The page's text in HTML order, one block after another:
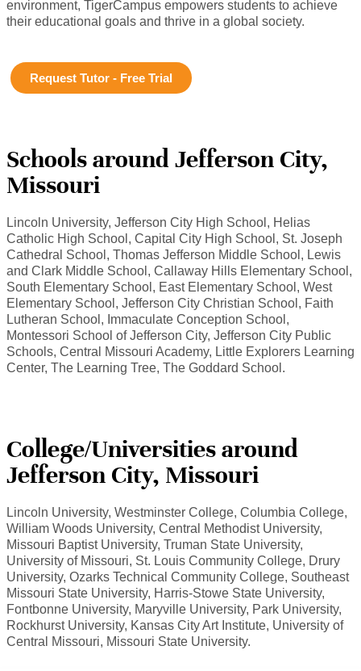
environment, TigerCampus empowers students to achieve
their educational goals and thrive in a global society.
Request Tutor - Free Trial
Schools around Jefferson City,
Missouri
Lincoln University, Jefferson City High School, Helias
Catholic High School, Capital City High School, St. Joseph
Cathedral School, Thomas Jefferson Middle School, Lewis
and Clark Middle School, Callaway Hills Elementary School,
South Elementary School, East Elementary School, West
Elementary School, Jefferson City Christian School, Faith
Lutheran School, Immaculate Conception School,
Montessori School of Jefferson City, Jefferson City Public
Schools, Central Missouri Academy, Little Explorers Learning
Center, The Learning Tree, The Goddard School.
College/Universities around
Jefferson City, Missouri
Lincoln University, Westminster College, Columbia College,
William Woods University, Central Methodist University,
Missouri Baptist University, Truman State University,
University of Missouri, St. Louis Community College, Drury
University, Ozarks Technical Community College, Southeast
Missouri State University, Harris-Stowe State University,
Fontbonne University, Maryville University, Park University,
Rockhurst University, Kansas City Art Institute, University of
Central Missouri, Missouri State University.